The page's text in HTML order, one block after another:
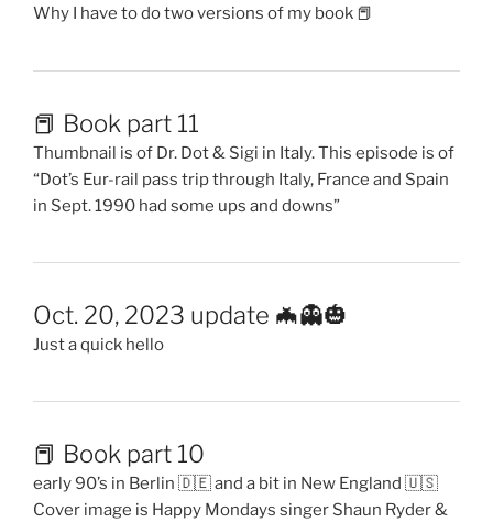
Why I have to do two versions of my book 📕
📕 Book part 11
Thumbnail is of Dr. Dot & Sigi in Italy. This episode is of
“Dot’s Eur-rail pass trip through Italy, France and Spain
in Sept. 1990 had some ups and downs”
Oct. 20, 2023 update 🦇👻🎃
Just a quick hello
📕 Book part 10
early 90’s in Berlin 🇩🇪 and a bit in New England 🇺🇸
Cover image is Happy Mondays singer Shaun Ryder &